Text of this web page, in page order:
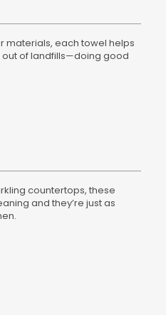
materials, each towel helps
of landfills—doing good
countertops, these
and they’re just as